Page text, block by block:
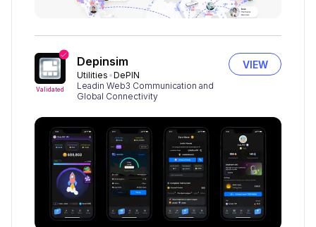
Validated
Depinsim
Utilities DePIN
Leadin Web3 Communication and
Global Connectivity
VIEW